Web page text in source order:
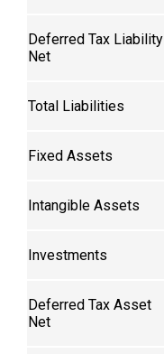
Deferred Tax Liability
Net
Total Liabilities
Fixed Assets
Intangible Assets
Investments
Deferred Tax Asset
Net